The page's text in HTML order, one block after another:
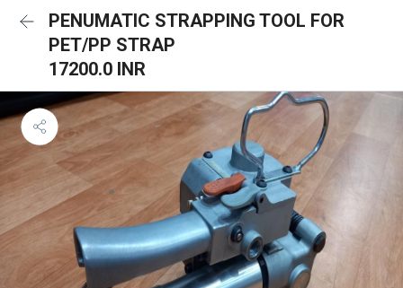
PENUMATIC STRAPPING TOOL FOR
PET/PP STRAP
17200.0 INR